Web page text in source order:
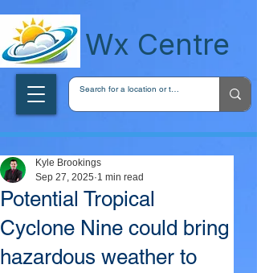
Wx Centre
Potential Tropical
Cyclone Nine could bring
hazardous weather to
Kyle Brookings
Sep 27, 2025 1 min read